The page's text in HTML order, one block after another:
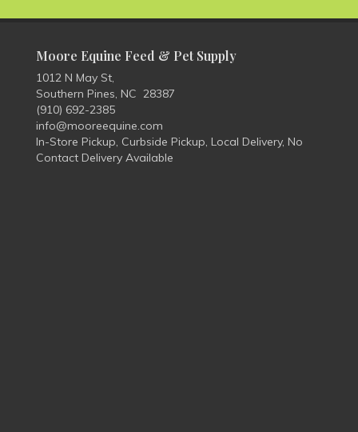
Moore Equine Feed & Pet Supply
1012 N May St,
Southern Pines, NC 28387
(910) 692-2385
info@mooreequine.com
In-Store Pickup, Curbside Pickup, Local Delivery, No
Contact Delivery Available